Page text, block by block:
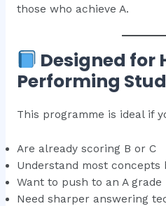
those who achieve A.
Designed for
Performing
This programme is ideal if
Are already scoring B or C
Understand most
Want to push to an A grade
Need sharper answering